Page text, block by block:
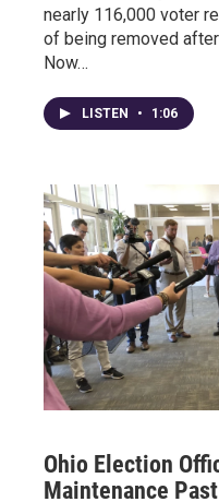
nearly 116,000 voter
of being removed
Now…
LISTEN • 1:06
Ohio Election
Maintenance